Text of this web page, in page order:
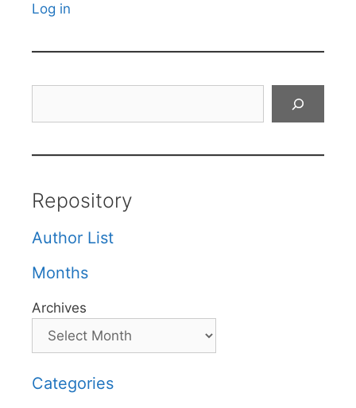
Log in
Repository
Author List
Months
Archives
Categories